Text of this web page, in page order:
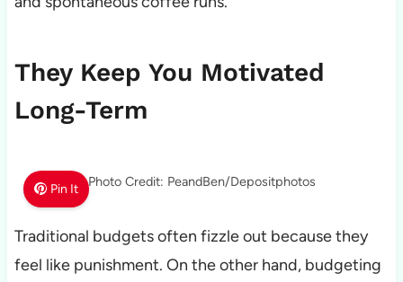
They Keep You Motivated
Long-Term
Pin It Photo Credit: PeandBen/Depositphotos
Traditional budgets often fizzle out because they
feel like punishment. On the other hand, budgeting